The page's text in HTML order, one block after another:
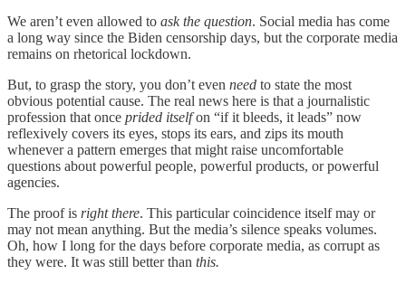
We aren’t even allowed to ask the question. Social media has come
a long way since the Biden censorship days, but the corporate media
remains on rhetorical lockdown.
But, to grasp the story, you don’t even need to state the most
obvious potential cause. The real news here is that a journalistic
profession that once prided itselfon “if it bleeds, it leads” now
reflexively covers its eyes, stops its ears, and zips its mouth
whenever a pattern emerges that might raise uncomfortable
questions about powerful people, powerful products, or powerful
agencies.
The proof is right there. This particular coincidence itself may or
may not mean anything. But the media’s silence speaks volumes.
Oh, how I long for the days before corporate media, as corrupt as
they were. It was still better than this.